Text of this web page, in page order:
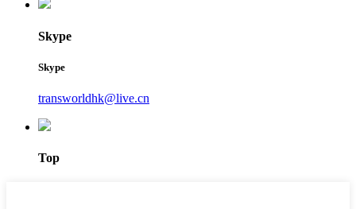
Skype
Skype
transworldhk@live.cn
Top